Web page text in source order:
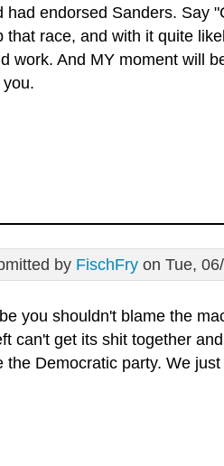
endorsed Sanders. Say
race, and with it quite
work. And MY moment will
by FischFry on Tue,
you shouldn't blame the
can't get its shit together
Democratic party. We